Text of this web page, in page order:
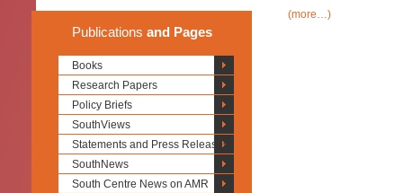
Publications and Pages
Books
Research Papers
Policy Briefs
SouthViews
Statements and Press Releases
SouthNews
South Centre News on AMR
(more…)